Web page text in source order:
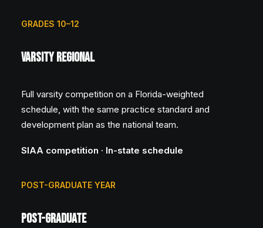
GRADES 10–12
Varsity Regional
Full varsity competition on a Florida-weighted
schedule, with the same practice standard and
development plan as the national team.
SIAA competition · In-state schedule
POST-GRADUATE YEAR
Post-Graduate